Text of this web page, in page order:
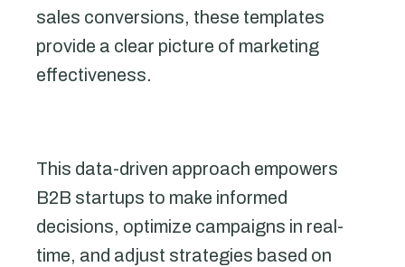
sales conversions, these templates
provide a clear picture of marketing
effectiveness.
This data-driven approach empowers
B2B startups to make informed
decisions, optimize campaigns in real-
time, and adjust strategies based on